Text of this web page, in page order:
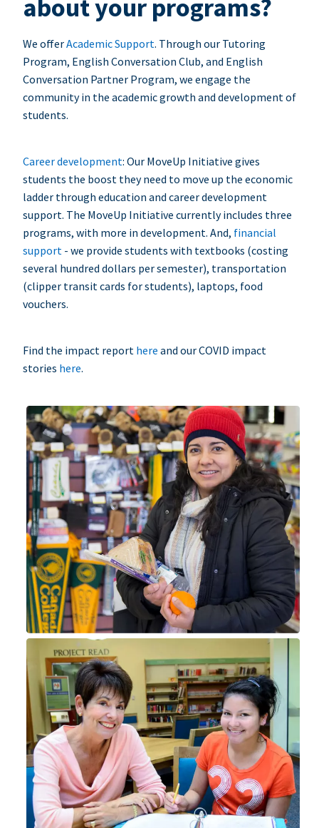
about your programs?
We offerAcademic Support. Through our Tutoring
Program, English Conversation Club, and English
Conversation Partner Program, we engage the
community in the academic growth and development of
students.
Career development: Our MoveUp Initiative gives
students the boost they need to move up the economic
ladder through education and career development
support. The MoveUp Initiative currently includes three
programs, with more in development. And, financial
support - we provide students with textbooks (costing
several hundred dollars per semester), transportation
(clipper transit cards for students), laptops, food
vouchers.
Find the impact report here and our COVID impact
stories here.